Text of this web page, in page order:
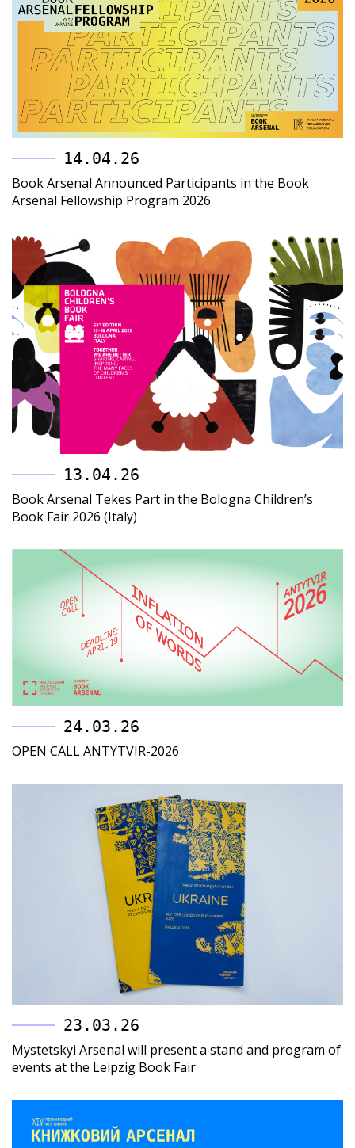
14.04.26
Book Arsenal Announced Participants in the Book
Arsenal Fellowship Program 2026
13.04.26
Book Arsenal Tekes Part in the Bologna Children’s
Book Fair 2026 (Italy)
24.03.26
OPEN CALL ANTYTVIR-2026
23.03.26
Mystetskyi Arsenal will present a stand and program of
events at the Leipzig Book Fair